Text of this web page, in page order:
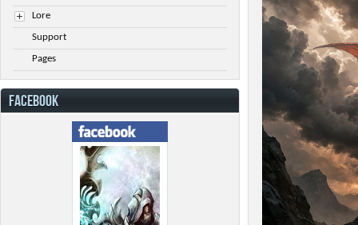
Lore
Support
Pages
FACEBOOK